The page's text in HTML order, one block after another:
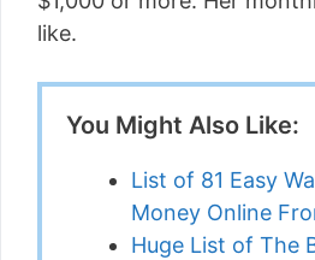
like.
You Might Also Like:
List of 81 Easy
Money Online
Huge List of The